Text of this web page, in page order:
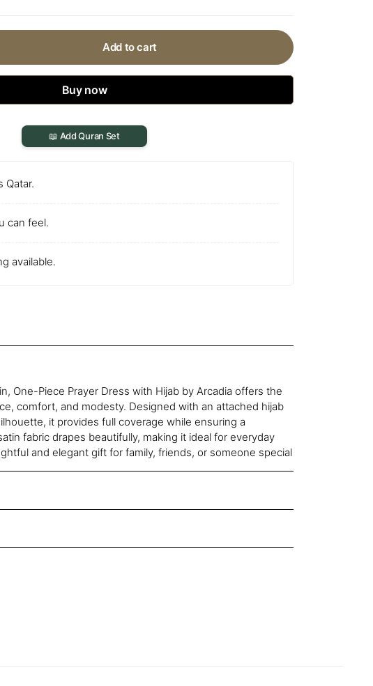
Add to cart
Buy now
📖 Add Quran Set
Qatar.
can feel.
available.
One-Piece Prayer Dress with Hijab by Arcadia offers the
comfort, and modesty. Designed with an attached hijab
it provides full coverage while ensuring a
fabric drapes beautifully, making it ideal for everyday
and elegant gift for family, friends, or someone special